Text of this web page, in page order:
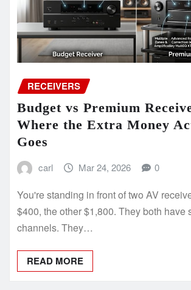
RECEIVERS
Budget vs Premium
Where the Extra Money
Goes
carl Mar 24, 2026 0
You're standing in front of two AV
$400, the other $1,800. They both have
channels. They…
READ MORE